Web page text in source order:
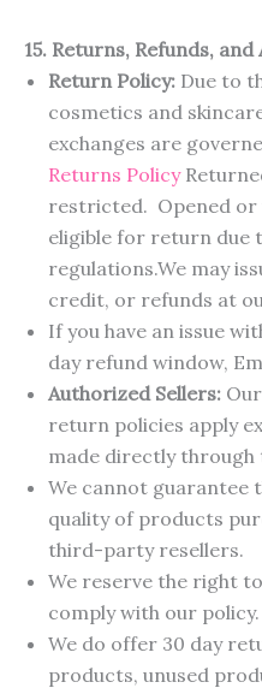
15. Returns, Refunds,
Return Policy: Due to
cosmetics and
exchanges are
Returns Policy
restricted. Opened or
eligible for return due
regulations.We may
credit, or refunds at
If you have an issue
day refund window,
Authorized Sellers:
return policies apply
made directly through
We cannot guarantee
quality of products
third-party resellers.
We reserve the right
comply with our policy.
We do offer 30 day
products, unused